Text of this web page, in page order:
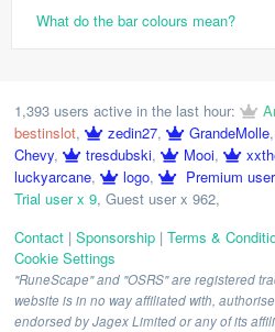
What do the bar colours mean?
1,393 users active in the last hour:
bestinslot, zedin27, GrandeMolle,
Chevy, tresdubski, Mooi,
luckyarcane, logo, Premium
Trial user x 9, Guest user x 962,
Contact | Sponsorship | Terms &
Cookie Settings
"RuneScape" and "OSRS" are registered
website is in no way affiliated with,
endorsed by Jagex Limited or any of its